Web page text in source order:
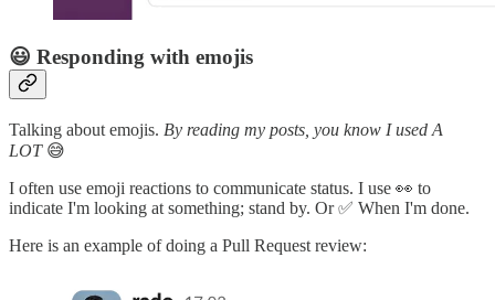
😃 Responding with emojis
Talking about emojis. By reading my posts, you know I used A
LOT😅
I often use emoji reactions to communicate status. I use 👀 to
indicate I'm looking at something; stand by. Or ✅ When I'm done.
Here is an example of doing a Pull Request review: